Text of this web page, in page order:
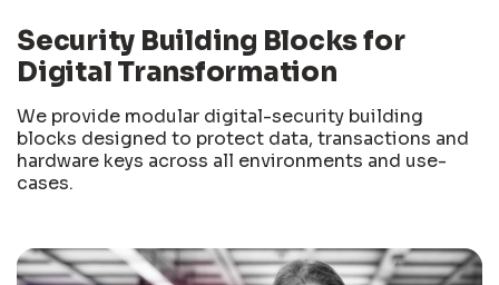
Security Building Blocks for
Digital Transformation
We provide modular digital-security building
blocks designed to protect data, transactions and
hardware keys across all environments and use-
cases.